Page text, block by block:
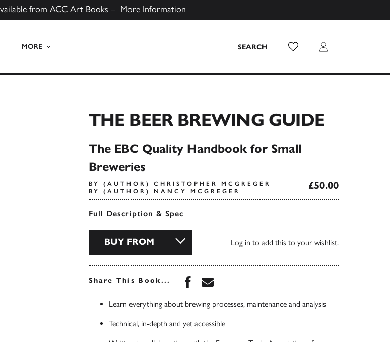
from ACC Art Books – More Information
MORE SEARCH Wish List Login
THE BEER BREWING GUIDE
The EBC Quality Handbook for Small
Breweries
BY (AUTHOR) CHRISTOPHER MCGREGER
BY (AUTHOR) NANCY MCGREGER
£50.00
Full Description & Spec
BUY FROM Log in to add this to your wishlist.
Share This Book... Share this book on Facebook
Share this book via Email
Learn everything about brewing processes, maintenance and analysis
Technical, in-depth and yet accessible